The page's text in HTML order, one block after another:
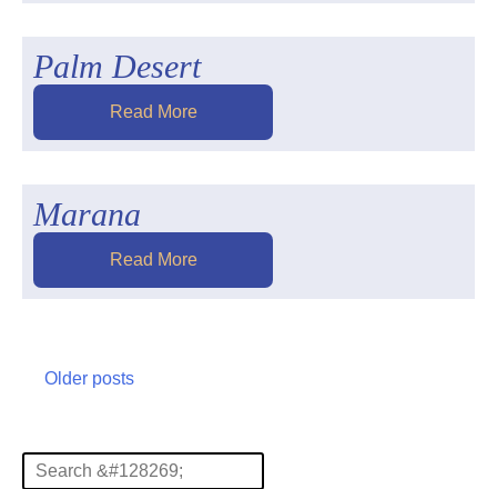
Palm Desert
Read More
Marana
Read More
navigation
Older posts